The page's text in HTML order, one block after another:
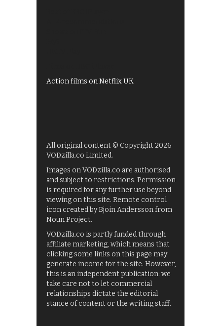
Action films on Netflix UK
All original content © Copyright 2026
VODzilla.co Limited.
Images on VODzilla.co are authorised
and subject to restrictions. Permission
is required for any further use beyond
viewing on this site. Remote control
icon created by Bjoin Andersson from
Noun Project.
VODzilla.co is partly funded through
affiliate marketing, which means that
clicking some links on this page may
generate income for the site. However,
this is an independent publication: we
take care not to let commercial
relationships dictate the editorial
stance of content or the writing staff.